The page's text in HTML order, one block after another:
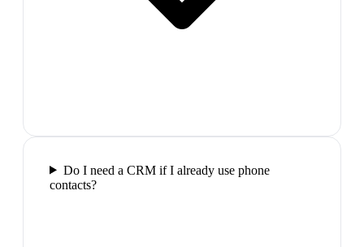
Do I need a CRM if I already use phone
contacts?